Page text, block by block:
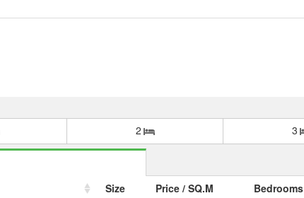
2 3
Size Price / SQ.M Bedrooms